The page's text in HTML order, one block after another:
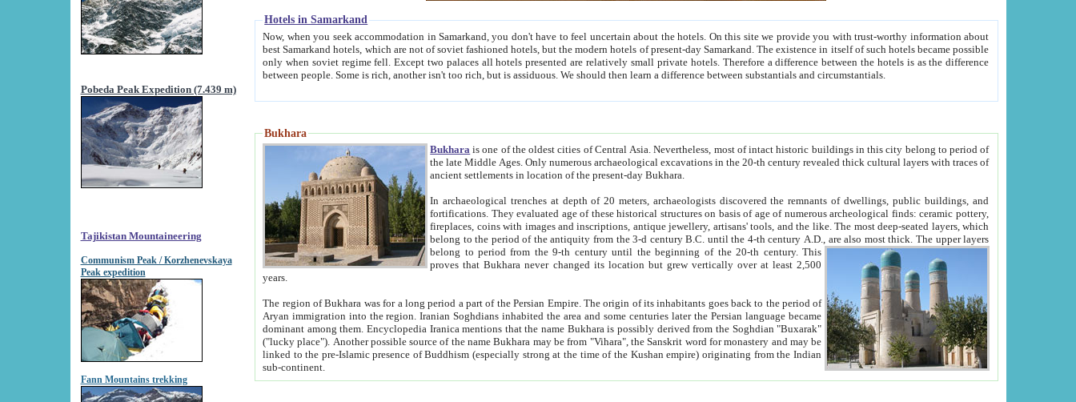
Pobeda Peak Expedition (7.439 m)
Tajikistan Mountaineering
Communism Peak / Korzhenevskaya
Peak expedition
Fann Mountains trekking
Hotels in Samarkand
Now, when you seek accommodation in Samarkand, you don't have to feel uncertain about the hotels. On this site we provide you with trust-worthy information about
best Samarkand hotels, which are not of soviet fashioned hotels, but the modern hotels of present-day Samarkand. The existence in itself of such hotels became possible
only when soviet regime fell. Except two palaces all hotels presented are relatively small private hotels. Therefore a difference between the hotels is as the difference
between people. Some is rich, another isn't too rich, but is assiduous. We should then learn a difference between substantials and circumstantials.
Bukhara
Bukhara is one of the oldest cities of Central Asia.Nevertheless, most of intact historic buildings in this city belong to period of
the late Middle Ages. Only numerous archaeological excavations in the 20-th century revealed thick cultural layers with traces of
ancient settlements in location of the present-day Bukhara.
In archaeological trenches at depth of 20 meters, archaeologists discovered the remnants of dwellings, public buildings, and
fortifications. They evaluated age of these historical structures on basis of age of numerous archeological finds: ceramic pottery,
fireplaces, coins with images and inscriptions, antique jewellery, artisans' tools, and the like. The most deep-seated layers, which
belong to the period of the antiquity from the 3-d century B.C. until the 4-th century A.D., are also most thick. The upper layers
belong to period from the 9-th century until the beginning of the 20-th century.This
proves that Bukhara never changed its location but grew vertically over at least 2,500
years.
The region of Bukhara was for a long period a part of the Persian Empire. The origin of its inhabitants goes back to the period of
Aryan immigration into the region. Iranian Soghdians inhabited the area and some centuries later the Persian language became
dominant among them. Encyclopedia Iranica mentions that the name Bukhara is possibly derived from the Soghdian "Buxarak"
("lucky place"). Another possible source of the name Bukhara may be from "Vihara", the Sanskrit word for monastery and may be
linked to the pre-Islamic presence of Buddhism (especially strong at the time of the Kushan empire) originating from the Indian
sub-continent.